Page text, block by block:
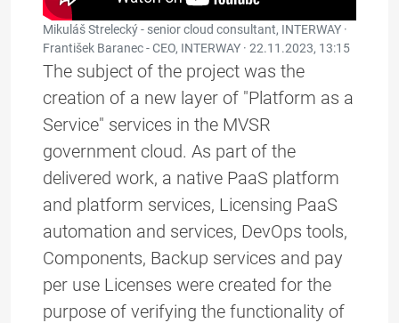
Mikuláš Strelecký - senior cloud consultant, INTERWAY ·
František Baranec - CEO, INTERWAY · 22.11.2023, 13:15
The subject of the project was the
creation of a new layer of "Platform as a
Service" services in the MVSR
government cloud. As part of the
delivered work, a native PaaS platform
and platform services, Licensing PaaS
automation and services, DevOps tools,
Components, Backup services and pay
per use Licenses were created for the
purpose of verifying the functionality of